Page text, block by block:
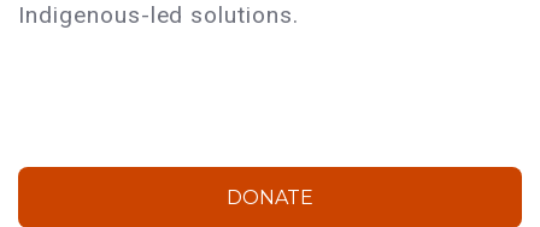
Indigenous-led solutions.
DONATE